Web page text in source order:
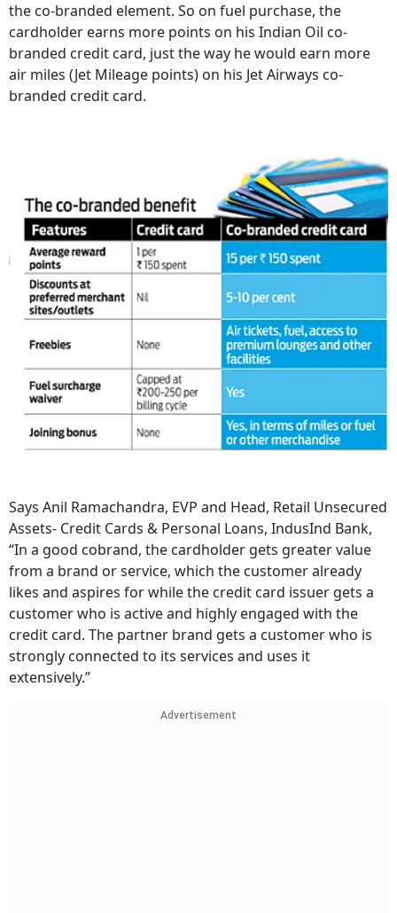
the co-branded element. So on fuel purchase, the
cardholder earns more points on his Indian Oil co-
branded credit card, just the way he would earn more
air miles (Jet Mileage points) on his Jet Airways co-
branded credit card.
Says Anil Ramachandra, EVP and Head, Retail Unsecured
Assets- Credit Cards & Personal Loans, IndusInd Bank,
“In a good cobrand, the cardholder gets greater value
from a brand or service, which the customer already
likes and aspires for while the credit card issuer gets a
customer who is active and highly engaged with the
credit card. The partner brand gets a customer who is
strongly connected to its services and uses it
extensively.”
Advertisement